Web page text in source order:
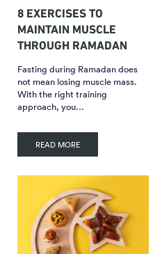
8 EXERCISES TO
MAINTAIN MUSCLE
THROUGH RAMADAN
Fasting during Ramadan does
not mean losing muscle mass.
With the right training
approach, you…
READ MORE